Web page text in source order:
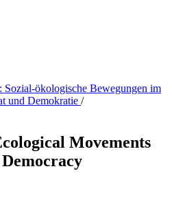
ökologische Bewegungen im
und Demokratie /
Movements